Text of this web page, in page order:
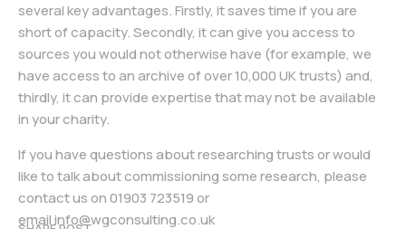
several key advantages. Firstly, it saves time if you are
short of capacity. Secondly, it can give you access to
sources you would not otherwise have (for example, we
have access to an archive of over 10,000 UK trusts) and,
thirdly, it can provide expertise that may not be available
in your charity.
If you have questions about researching trusts or would
like to talk about commissioning some research, please
contact us on01903 723519or
emailinfo@wgconsulting.co.uk